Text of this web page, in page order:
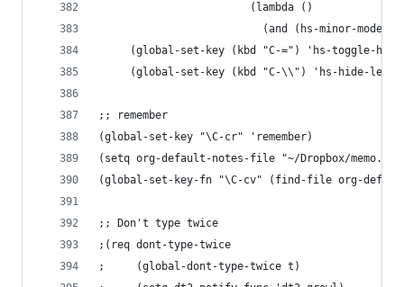
                        (lambda ()
(and (hs-minor-mode)
(global-set-key (kbd "C-=") 'hs-toggle-
(global-set-key (kbd "C-\\") 'hs-hide-
;; remember
(global-set-key "\C-cr" 'remember)
(setq org-default-notes-file "~/Dropbox/
(global-set-key-fn "\C-cv" (find-file org-
;; Don't type twice
;(req dont-type-twice
;     (global-dont-type-twice t)